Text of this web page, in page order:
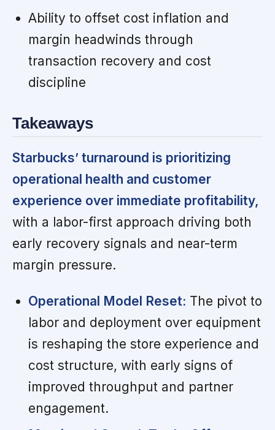
Ability to offset cost inflation and
margin headwinds through
transaction recovery and cost
discipline
Takeaways
Starbucks’ turnaround is prioritizing
operational health and customer
experience over immediate profitability,
with a labor-first approach driving both
early recovery signals and near-term
margin pressure.
Operational Model Reset: The pivot to
labor and deployment over equipment
is reshaping the store experience and
cost structure, with early signs of
improved throughput and partner
engagement.